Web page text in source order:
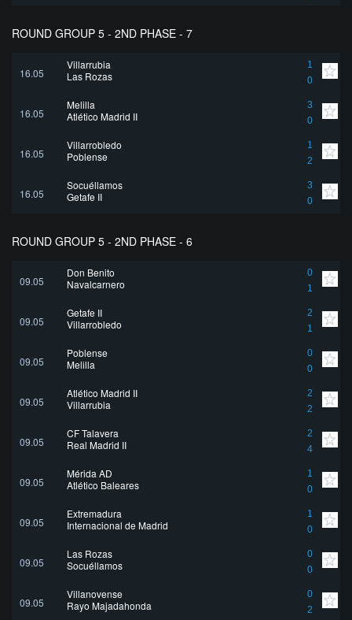
ROUND GROUP 5 - 2ND PHASE - 7
16.05
Villarrubia
1
0
Las Rozas
16.05
Melilla
3
0
Atlético Madrid II
16.05
Villarrobledo
1
2
Poblense
16.05
Socuéllamos
3
0
Getafe II
ROUND GROUP 5 - 2ND PHASE - 6
09.05
Don Benito
0
1
Navalcarnero
09.05
Getafe II
2
1
Villarrobledo
09.05
Poblense
0
0
Melilla
09.05
Atlético Madrid II
2
2
Villarrubia
09.05
CF Talavera
2
4
Real Madrid II
09.05
Mérida AD
1
0
Atlético Baleares
09.05
Extremadura
1
0
Internacional de Madrid
09.05
Las Rozas
0
0
Socuéllamos
09.05
Villanovense
0
2
Rayo Majadahonda